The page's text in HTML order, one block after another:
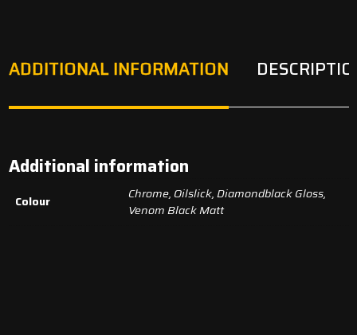
ADDITIONAL INFORMATION
Additional information
Colour
Chrome, Oilslick, Diamondblack Gloss,
Venom Black Matt